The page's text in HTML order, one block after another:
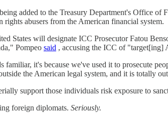
added to the Treasury Department's Office of
abusers from the American financial system.
States will designate ICC Prosecutor Fatou
Pompeo said , accusing the ICC of "target[ing]
familiar, it's because we've used it to prosecute
the American legal system, and it is totally
support those individuals risk exposure to
foreign diplomats. Seriously.